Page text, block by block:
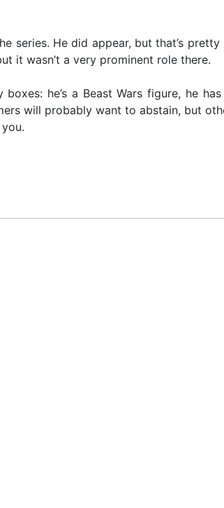
series. He did appear, but that’s
it wasn’t a very prominent role there.
he’s a Beast Wars figure, he has
will probably want to abstain, but